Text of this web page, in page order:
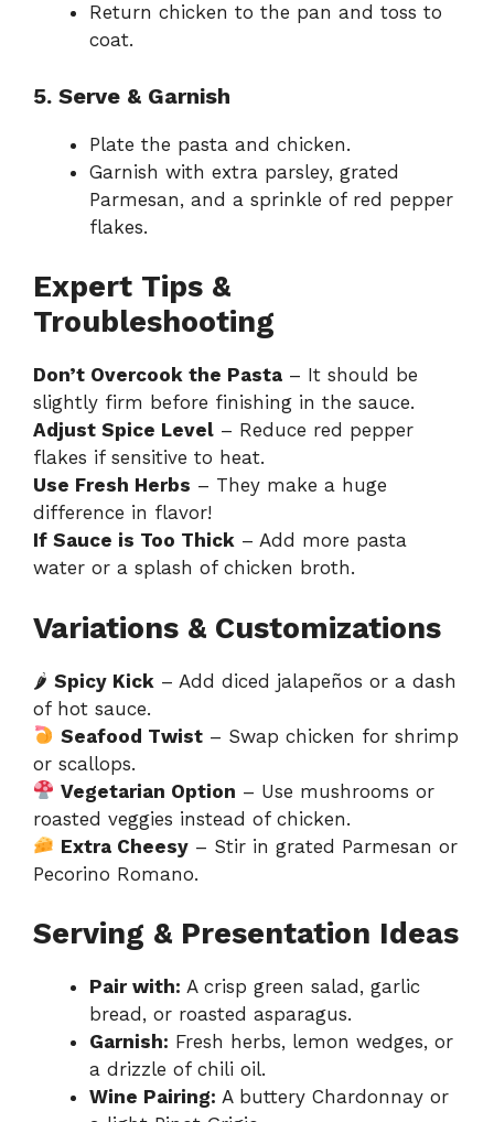
Return chicken to the pan and toss to
coat.
5. Serve & Garnish
Plate the pasta and chicken.
Garnish with extra parsley, grated
Parmesan, and a sprinkle of red pepper
flakes.
Expert Tips &
Troubleshooting
Don’t Overcook the Pasta – It should be
slightly firm before finishing in the sauce.
Adjust Spice Level – Reduce red pepper
flakes if sensitive to heat.
Use Fresh Herbs – They make a huge
difference in flavor!
If Sauce is Too Thick – Add more pasta
water or a splash of chicken broth.
Variations & Customizations
🌶 Spicy Kick – Add diced jalapeños or a dash
of hot sauce.
Seafood Twist – Swap chicken for shrimp
or scallops.
Vegetarian Option – Use mushrooms or
roasted veggies instead of chicken.
Extra Cheesy – Stir in grated Parmesan or
Pecorino Romano.
Serving & Presentation Ideas
Pair with: A crisp green salad, garlic
bread, or roasted asparagus.
Garnish: Fresh herbs, lemon wedges, or
a drizzle of chili oil.
Wine Pairing: A buttery Chardonnay or